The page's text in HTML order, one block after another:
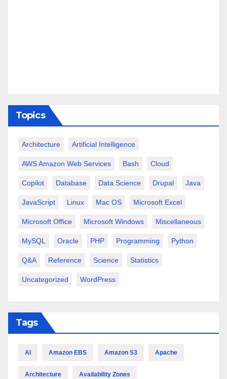
Topics
Architecture Artificial Intelligence
AWS Amazon Web Services Bash Cloud
Copilot Database Data Science Drupal Java
JavaScript Linux Mac OS Microsoft Excel
Microsoft Office Microsoft Windows Miscellaneous
MySQL Oracle PHP Programming Python
Q&A Reference Science Statistics
Uncategorized WordPress
Tags
AI Amazon EBS Amazon S3 Apache
Architecture Availability Zones